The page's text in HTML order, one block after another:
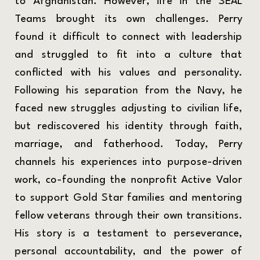
Teams brought its own challenges. Perry
found it difficult to connect with leadership
and struggled to fit into a culture that
conflicted with his values and personality.
Following his separation from the Navy, he
faced new struggles adjusting to civilian life,
but rediscovered his identity through faith,
marriage, and fatherhood. Today, Perry
channels his experiences into purpose-driven
work, co-founding the nonprofit Active Valor
to support Gold Star families and mentoring
fellow veterans through their own transitions.
His story is a testament to perseverance,
personal accountability, and the power of